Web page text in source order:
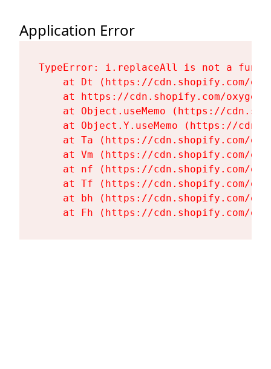
Application Error
TypeError: i.replaceAll is not a
at Dt (https://cdn.shopify.com/
at https://cdn.shopify.com/
at Object.useMemo (https://
at Object.Y.useMemo (https://
at Ta (https://cdn.shopify.com/
at Vm (https://cdn.shopify.com/
at nf (https://cdn.shopify.com/
at Tf (https://cdn.shopify.com/
at bh (https://cdn.shopify.com/
at Fh (https://cdn.shopify.com/